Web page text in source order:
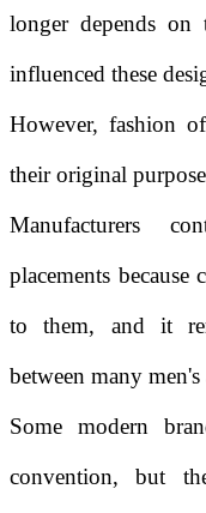
longer depends on
influenced these
However, fashion
their original
Manufacturers
placements because
to them, and it
between many
Some modern
convention, but